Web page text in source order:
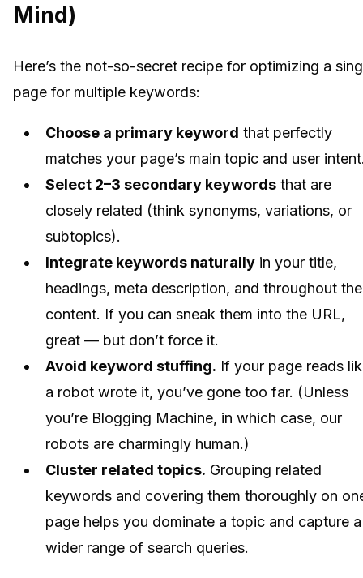
Mind)
Here’s the not-so-secret recipe for optimizing a
page for multiple keywords:
Choose a primary keyword that perfectly
matches your page’s main topic and user
Select 2–3 secondary keywords that are
closely related (think synonyms, variations, or
subtopics).
Integrate keywords naturally in your title,
headings, meta description, and throughout the
content. If you can sneak them into the URL,
great — but don’t force it.
Avoid keyword stuffing. If your page reads
a robot wrote it, you’ve gone too far. (Unless
you’re Blogging Machine, in which case, our
robots are charmingly human.)
Cluster related topics. Grouping related
keywords and covering them thoroughly on
page helps you dominate a topic and capture a
wider range of search queries.